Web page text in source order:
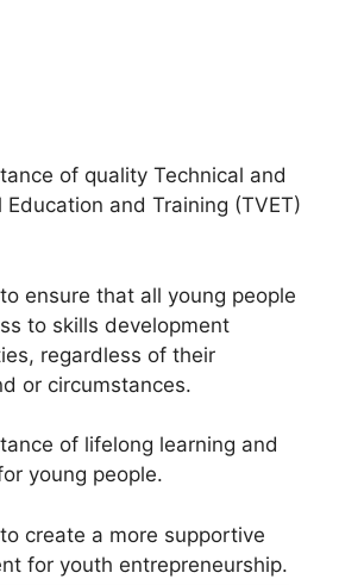
of quality Technical and
Education and Training (TVET)
ensure that all young people
to skills development
regardless of their
or circumstances.
of lifelong learning and
young people.
create a more supportive
for youth entrepreneurship.